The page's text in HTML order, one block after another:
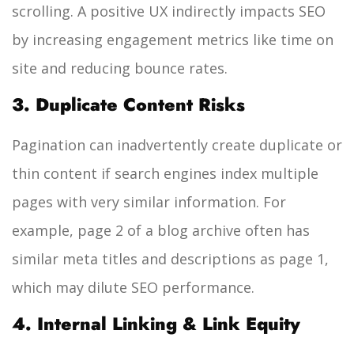
scrolling. A positive UX indirectly impacts SEO
by increasing engagement metrics like time on
site and reducing bounce rates.
3. Duplicate Content Risks
Pagination can inadvertently create duplicate or
thin content if search engines index multiple
pages with very similar information. For
example, page 2 of a blog archive often has
similar meta titles and descriptions as page 1,
which may dilute SEO performance.
4. Internal Linking & Link Equity